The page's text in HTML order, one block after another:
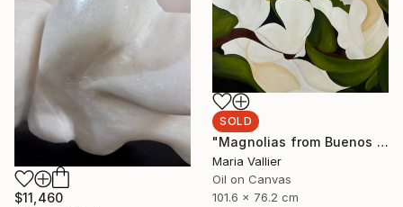
$11,460
SOLD
"Magnolias from Buenos Aires" Painting
Maria Vallier
Oil on Canvas
101.6 x 76.2 cm